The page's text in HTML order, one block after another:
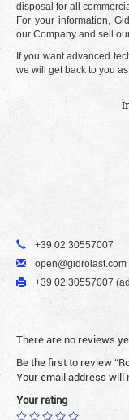
disposal for all
For your information,
our Company and sell
If you want advanced
we will get back to you
+39 02 30557007
open@gidrolast.com
+39 02 30557007
There are no reviews
Be the first to review
Your email address will
Your rating